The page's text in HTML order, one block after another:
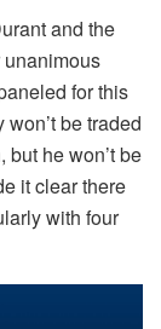
and the
unanimous
for this
be traded
he won’t be
it clear there
with four